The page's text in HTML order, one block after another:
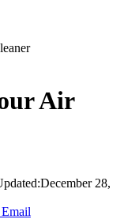
Air
December 28,
Email